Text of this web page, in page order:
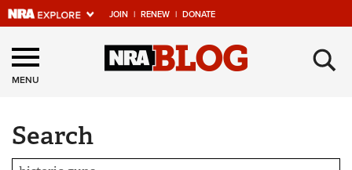
JOIN | RENEW | DONATE
Explore The NRA
Universe Of Websites
Quick Links
NRA.ORG
MENU ×
Search